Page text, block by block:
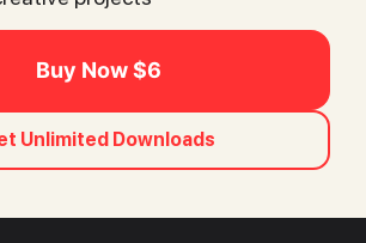
Buy Now $6
Unlimited Downloads